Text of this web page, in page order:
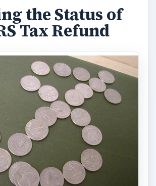
the Status of
Tax Refund